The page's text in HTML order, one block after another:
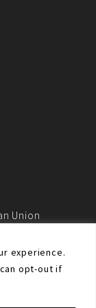
experience.
opt-out if
Union